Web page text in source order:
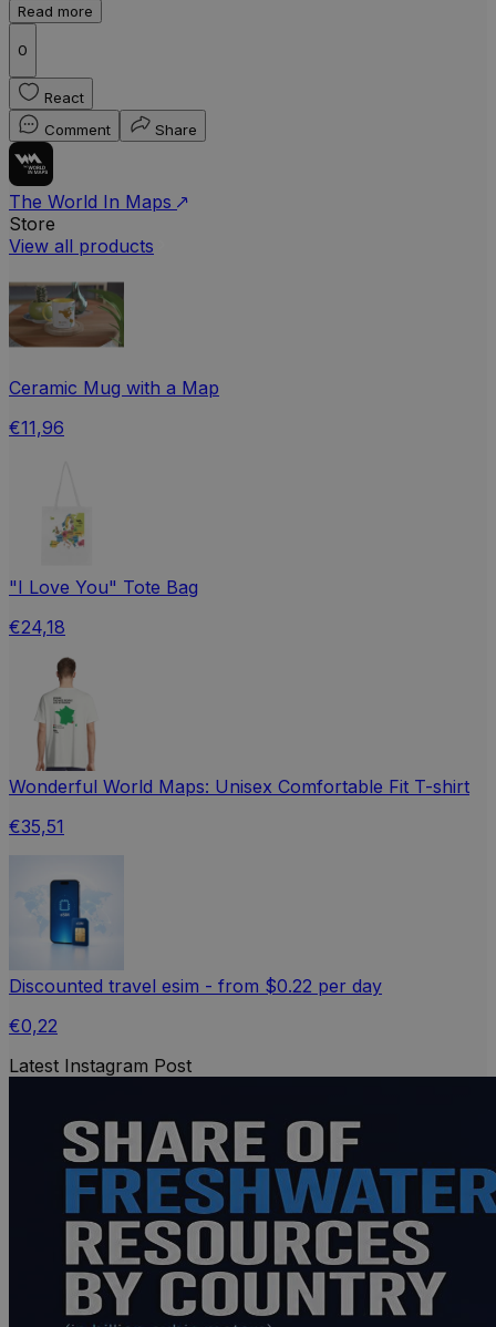
Read more
0
React
Comment
Share
The World In Maps
Store
View all products
Ceramic Mug with a Map
€11,96
"I Love You" Tote Bag
€24,18
Wonderful World Maps: Unisex Comfortable Fit T-shirt
€35,51
Discounted travel esim - from $0.22 per day
€0,22
Latest Instagram Post